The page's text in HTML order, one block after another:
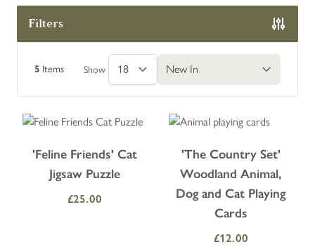
Filters
Skip to product list
5 Items Show
'Feline Friends' Cat
Jigsaw Puzzle
£25.00
'The Country Set'
Woodland Animal,
Dog and Cat Playing
Cards
£12.00